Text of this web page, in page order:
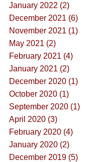
January 2022 (2)
December 2021 (6)
November 2021 (1)
May 2021 (2)
February 2021 (4)
January 2021 (2)
December 2020 (1)
October 2020 (1)
September 2020 (1)
April 2020 (3)
February 2020 (4)
January 2020 (2)
December 2019 (5)